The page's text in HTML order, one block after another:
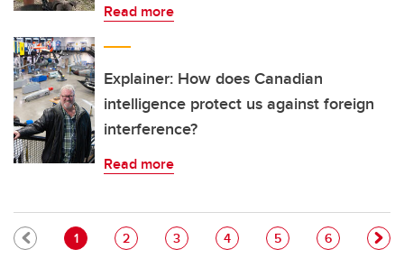
Read more
Explainer: How does Canadian
intelligence protect us against foreign
interference?
Read more
Pagination
Current page
1 Page
2 Page
3 Page
4 Page
5 Page
6